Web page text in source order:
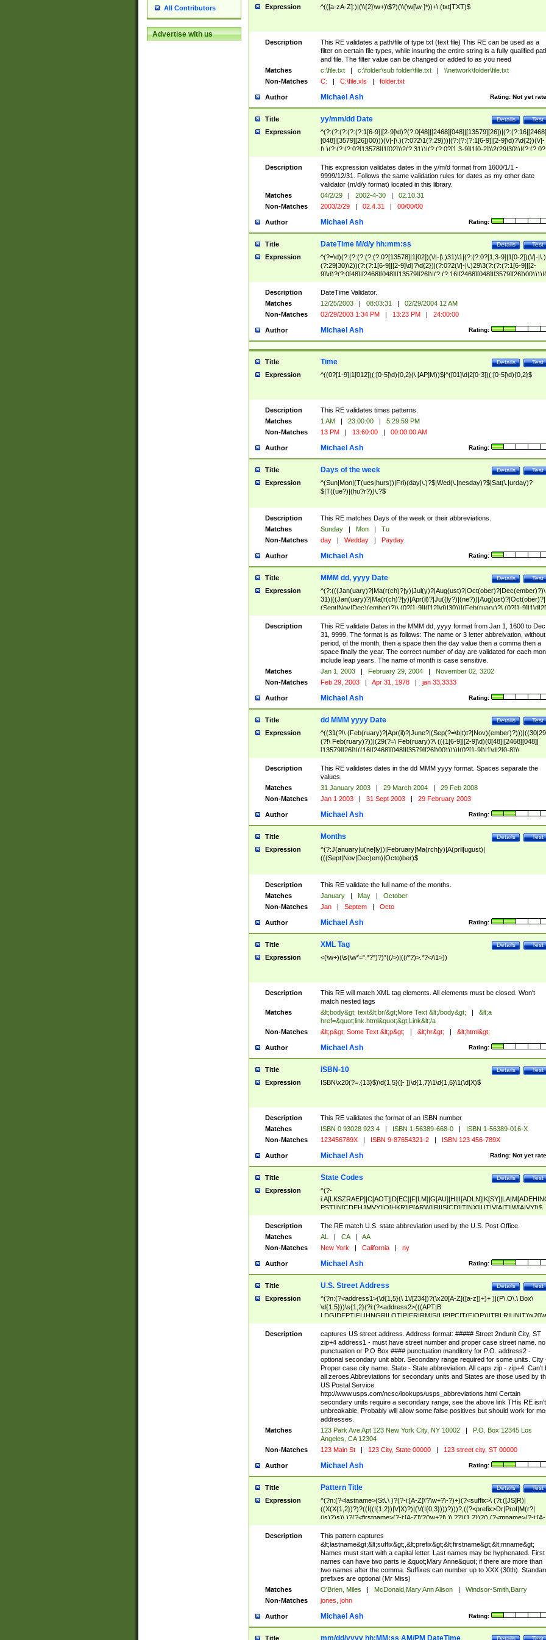
All Contributors
Advertise with us
Expression ^(([a-zA-Z]:)|(\\{2}\w+)\$?)(\\(\w[\w ]*))+\.(txt|TXT)$
Description
This RE validates a path/file of type txt (text file) This RE can be used as a
filter on certain file types, while insuring the entire string is a fully qualified
and file. The filter value can be changed or added to as you need
Matches
c:\file.txt | c:\folder\sub folder\file.txt |
\\network\folder\file.txt
Non-Matches
C: | C:\file.xls | folder.txt
Author Rating: Not yet
Michael Ash
Title Test
Details
yy/mm/dd Date
Expression
^(?:(?:(?:(?:(?:1[6-9]|[2-9]\d)?(?:0[48]|[2468][048]|[13579][26])|(?:(?:16|[2468]
[048]|[3579][26])00)))(\/|-|\.)(?:0?2\1(?:29)))|(?:(?:(?:1[6-9]|[2-9]\d)?\d{2})(\/|-
|\.)(?:(?:(?:0?[13578]|1[02])\2(?:31))|(?:(?:0?[1,3-9]|1[0-2])\2(29|30))|(?:(?:0?
[1-9])|(?:1[0-2]))\2(?:0?[1-9]|1\d|2[0-8]))))$
Description
This expression validates dates in the y/m/d format from 1600/1/1 -
9999/12/31. Follows the same validation rules for dates as my other date
validator (m/d/y format) located in this library.
Matches
04/2/29 | 2002-4-30 |
02.10.31
Non-Matches
2003/2/29 | 02.4.31 | 00/00/00
Author Rating:
Michael Ash
Title Test
Details
DateTime M/d/y hh:mm:ss
Expression
^(?=\d)(?:(?:(?:(?:(?:0?[13578]|1[02])(\/|-|\.)31)\1|(?:(?:0?[1,3-9]|1[0-2])(\/|-|\.)
(?:29|30)\2))(?:(?:1[6-9]|[2-9]\d)?\d{2})|(?:0?2(\/|-|\.)29\3(?:(?:(?:1[6-9]|[2-
(?:0?[1-9])|(?:1[0-2]))(\/|-|\.)(?:0?[1-9]|1\d|2[0-8])\4(?:(?:1[6-9]|[2-9]\d)?\d{2}))
($|\ (?=\d)))?(((0?[1-9]|1[012])(:[0-5]\d){0,2}(\ [AP]M))|([01]\d|2[0-3])(:[0-5]\d)
{1,2})?$
Description
DateTime Validator.
Matches
12/25/2003 | 08:03:31 |
02/29/2004 12 AM
Non-Matches
02/29/2003 1:34 PM | 13:23 PM | 24:00:00
Author Rating:
Michael Ash
Title Test
Details
Time
Expression ^((0?[1-9]|1[012])(:[0-5]\d){0,2}(\ [AP]M))$|^([01]\d|2[0-3])(:[0-5]\d){0,2}$
Description
This RE validates times patterns.
Matches
1 AM | 23:00:00 |
5:29:59 PM
Non-Matches
13 PM | 13:60:00 | 00:00:00 AM
Author Rating:
Michael Ash
Title Test
Details
Days of the week
Expression
^(Sun|Mon|(T(ues|hurs))|Fri)(day|\.)?$|Wed(\.|nesday)?$|Sat(\.|urday)?
$|T((ue?)|(hu?r?))\.?$
Description
This RE matches Days of the week or their abbreviations.
Matches
Sunday | Mon |
Tu
Non-Matches
day | Wedday | Payday
Author Rating:
Michael Ash
Title Test
Details
MMM dd, yyyy Date
Expression
^(?:(((Jan(uary)?|Ma(r(ch)?|y)|Jul(y)?|Aug(ust)?|Oct(ober)?|Dec(ember)?)\
31)|((Jan(uary)?|Ma(r(ch)?|y)|Apr(il)?|Ju((ly?)|(ne?))|Aug(ust)?|Oct(ober)?|
(Sept|Nov|Dec)(ember)?)\ (0?[1-9]|([12]\d)|30))|(Feb(ruary)?\ (0?[1-
8]|(29(?=,\ ((1[6-9]|[2-9]\d)(0[48]|[2468][048]|[13579][26])|((16|[2468][048]|
[3579][26])00)))))))\,\ ((1[6-9]|[2-9]\d)\d{2}))
Description
This RE validate Dates in the MMM dd, yyyy format from Jan 1, 1600 to Dec
31, 9999. The format is as follows: The name or 3 letter abbreivation,
period, of the month, then a space then the day value then a comma then a
space finally the year. The correct number of day are validated for each
include leap years. The name of month is case sensitive.
Matches
Jan 1, 2003 | February 29, 2004 |
November 02, 3202
Non-Matches
Feb 29, 2003 | Apr 31, 1978 | jan 33,3333
Author Rating:
Michael Ash
Title Test
Details
dd MMM yyyy Date
Expression
^((31(?!\
(?!\ Feb(ruary)?))|(29(?=\ Feb(ruary)?\ (((1[6-9]|[2-9]\d)(0[48]|[2468][048]|
[13579][26])|((16|[2468][048]|[3579][26])00)))))|(0?[1-9])|1\d|2[0-8])\
(Jan(uary)?|Feb(ruary)?|Ma(r(ch)?|y)|Apr(il)?|Ju((ly?)|(ne?))|Aug(ust)?
|Oct(ober)?|(Sep(?=\b|t)t?|Nov|Dec)(ember)?)\ ((1[6-9]|[2-9]\d)\d{2})$
Description
This RE validates dates in the dd MMM yyyy format. Spaces separate the
values.
Matches
31 January 2003 | 29 March 2004 |
29 Feb 2008
Non-Matches
Jan 1 2003 | 31 Sept 2003 | 29 February 2003
Author Rating:
Michael Ash
Title Test
Details
Months
Expression
^(?:J(anuary|u(ne|ly))|February|Ma(rch|y)|A(pril|ugust)|
(((Sept|Nov|Dec)em)|Octo)ber)$
Description
This RE validate the full name of the months.
Matches
January | May |
October
Non-Matches
Jan | Septem | Octo
Author Rating:
Michael Ash
Title Test
Details
XML Tag
Expression <(\w+)(\s(\w*=".*?")?)*((/>)|((/*?)>.*?</\1>))
Description
This RE will match XML tag elements. All elements must be closed. Won't
match nested tags
Matches
&lt;body&gt; text&lt;br/&gt;More Text &lt;/body&gt; |
&lt;a
href=&quot;link.html&quot;&gt;Link&lt;/a
Non-Matches
&lt;p&gt; Some Text &lt;p&gt; | &lt;hr&gt; | &lt;html&gt;
Author Rating:
Michael Ash
Title Test
Details
ISBN-10
Expression ISBN\x20(?=.{13}$)\d{1,5}([- ])\d{1,7}\1\d{1,6}\1(\d|X)$
Description
This RE validates the format of an ISBN number
Matches
ISBN 0 93028 923 4 | ISBN 1-56389-668-0 |
ISBN 1-56389-016-X
Non-Matches
123456789X | ISBN 9-87654321-2 | ISBN 123 456-789X
Author Rating: Not yet
Michael Ash
Title Test
Details
State Codes
Expression
^(?-
PST]|N[CDEHJMVY]|O[HKR]|P[ARW]|RI|S[CD]|T[NX]|UT|V[AIT]|W[AIVY])$
Description
The RE match U.S. state abbreviation used by the U.S. Post Office.
Matches
AL | CA |
AA
Non-Matches
New York | California | ny
Author Rating:
Michael Ash
Title Test
Details
U.S. Street Address
Expression
^(?n:(?<address1>(\d{1,5}(\ 1\/[234])?(\x20[A-Z]([a-z])+)+ )|(P\.O\.\ Box\
\d{1,5}))\s{1,2}(?i:(?<address2>(((APT|B
<city>[A-Z]([a-z])+(\.?)(\x20[A-Z]([a-z])+){0,2})\, \x20(?
<state>A[LKSZRAP]|C[AOT]|D[EC]|F[LM]|G[AU]|HI|I[ADL
N]|K[SY]|LA|M[ADEHINOPST]|N[CDEHJMVY]|O[HKR]|P[ARW]|RI|S[CD]
|T[NX]|UT|V[AIT]|W[AIVY])\x20(?<zipcode>(?!0{5})\d{5}(-\d {4})?))$
Description
captures US street address. Address format: ##### Street 2ndunit City, ST
zip+4 address1 - must have street number and proper case street name. no
punctuation or P.O Box #### punctuation manditory for P.O. address2 -
optional secondary unit abbr. Secondary range required for some units. City
Proper case city name. State - State abbreviation. All caps zip - zip+4. Can't
all zeroes Abbreviations for secondary units and States are those used by
US Postal Service.
http://www.usps.com/ncsc/lookups/usps_abbreviations.html Certain
secondary units require a secondary range, see the above link THis RE isn't
unbreakable, Probably will allow some false positives but should work for
addresses.
Matches
123 Park Ave Apt 123 New York City, NY 10002 |
P.O. Box 12345 Los
Angeles, CA 12304
Non-Matches
123 Main St | 123 City, State 00000 | 123 street city, ST 00000
Author Rating:
Michael Ash
Title Test
Details
Pattern Title
Expression
^(?n:(?<lastname>(St\.\ )?(?-i:[A-Z]\'?\w+?\-?)+)(?<suffix>\ (?i:([JS]R)|
((X(X{1,2})?)?((I((I{1,2})|V|X)?)|(V(I{0,3})))?)))?,((?<prefix>Dr|Prof|M(r?|
(is)?)s)\ )?(?<firstname>(?-i:[A-Z]\'?(\w+?|\.)\ ??){1,2})?(\ (?<mname>(?-i:[A-
Z])(\'?\w+?|\.))){0,2})$
Description
This pattern captures
&lt;lastname&gt;&lt;suffix&gt;,&lt;prefix&gt;&lt;firstname&gt;&lt;mname&gt;
Names must start with a capital letter. Last names may be hyphenated. First
names can have two parts ie &quot;Mary Anne&quot; if there are more than
two names after the comma. Suffixes can number up to XXX (30th).
prefixes are optional (Mr Miss)
Matches
O'Brien, Miles | McDonald,Mary Ann Alison |
Windsor-Smith,Barry
Non-Matches
jones, john
Author Rating:
Michael Ash
Title Test
Details
mm/dd/yyyy hh:MM:ss AM/PM DateTime